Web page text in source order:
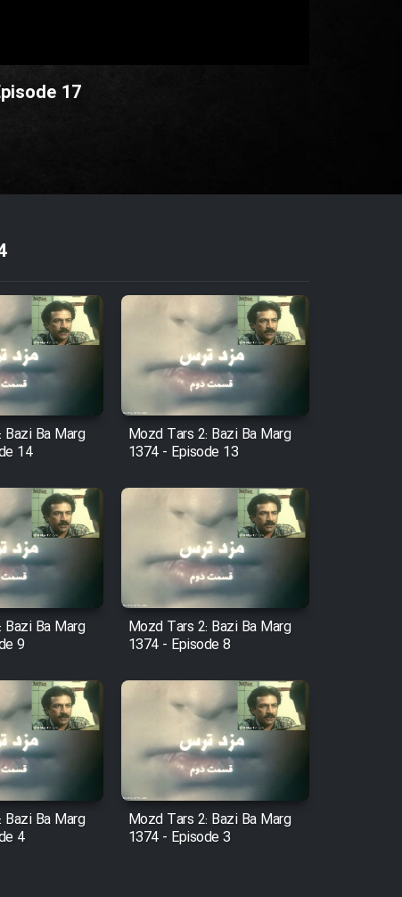
17
Ba Marg
14
Mozd Tars 2: Bazi Ba Marg
1374 - Episode 13
Ba Marg
9
Mozd Tars 2: Bazi Ba Marg
1374 - Episode 8
Ba Marg
4
Mozd Tars 2: Bazi Ba Marg
1374 - Episode 3